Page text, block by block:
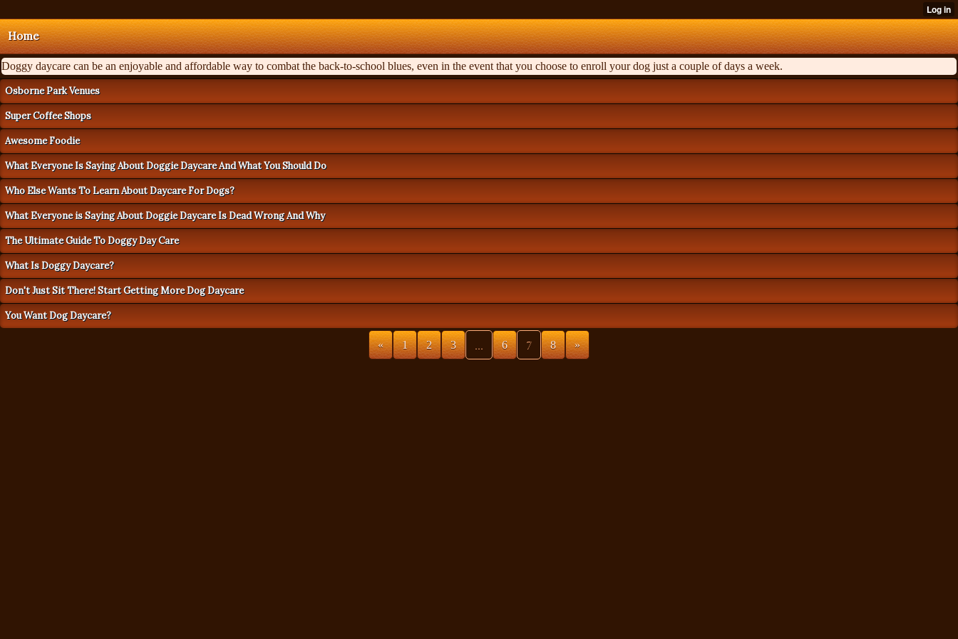
Home
Doggy daycare can be an enjoyable and affordable way to combat the back-to-school blues, even in the event that you choose to enroll your dog just a couple of days a week.
Osborne Park Venues
Super Coffee Shops
Awesome Foodie
What Everyone Is Saying About Doggie Daycare And What You Should Do
Who Else Wants To Learn About Daycare For Dogs?
What Everyone is Saying About Doggie Daycare Is Dead Wrong And Why
The Ultimate Guide To Doggy Day Care
What Is Doggy Daycare?
Don't Just Sit There! Start Getting More Dog Daycare
You Want Dog Daycare?
« 1 2 3 6 7 8 »